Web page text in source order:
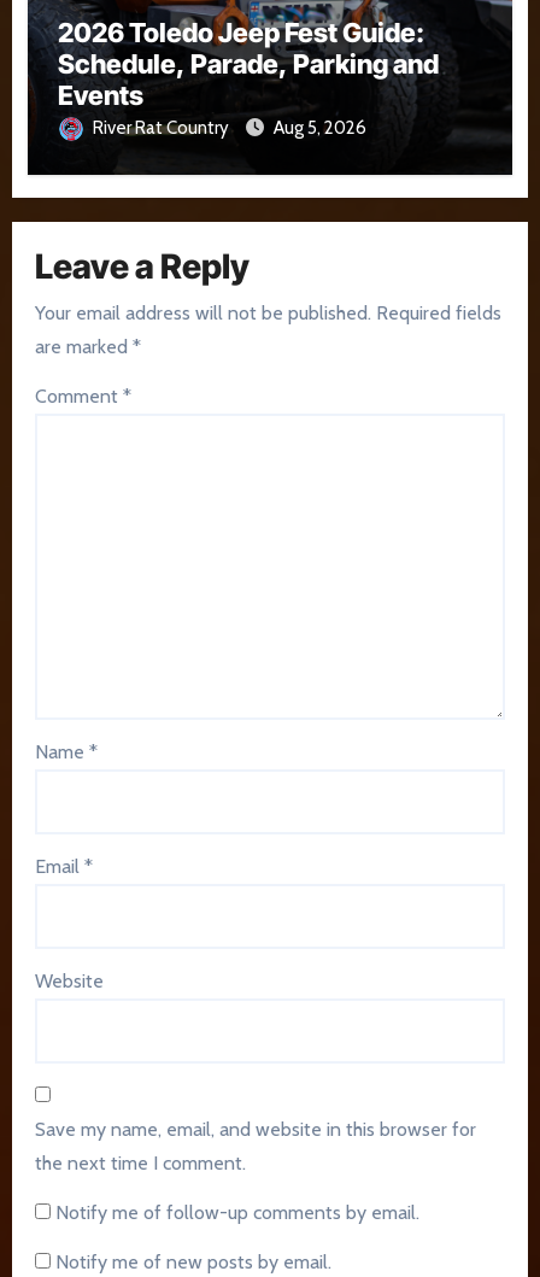
2026 Toledo Jeep Fest Guide:
Schedule, Parade, Parking and
Events
River Rat Country Aug 5, 2026
Leave a Reply
Your email address will not be published. Required fields
are marked*
Comment*
Name*
Email*
Website
Save my name, email, and website in this browser for
the next time I comment.
Notify me of follow-up comments by email.
Notify me of new posts by email.